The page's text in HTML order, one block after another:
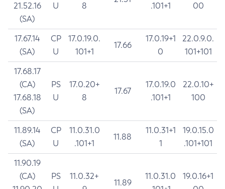
21.52.16
(SA)
U
8
.101+1
00
17.67.14
(SA)
CP
U
17.0.19.0.
101+1
17.66
17.0.19+1
0
22.0.9.0.
101+101
17.68.17
(CA)
17.68.18
(SA)
PS
U
17.0.20+
8
17.67
17.0.19.0
.101+1
22.0.10+
100
11.89.14
(SA)
CP
U
11.0.31.0
.101+1
11.88
11.0.31+1
1
19.0.15.0
.101+101
11.90.19
(CA)
PS
11.0.32+
11.89
11.0.31.0
19.0.16+1